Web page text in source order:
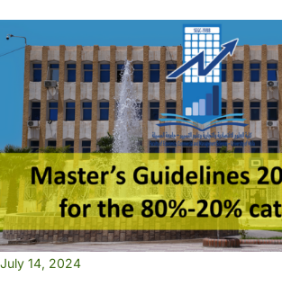
July 14, 2024